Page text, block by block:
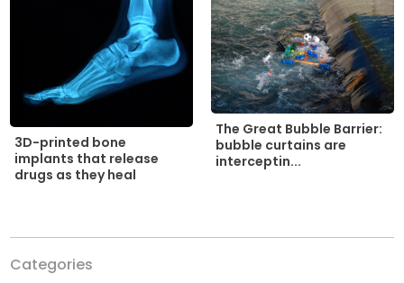
3D-printed bone
implants that release
drugs as they heal
The Great Bubble Barrier:
bubble curtains are
interceptin...
Categories